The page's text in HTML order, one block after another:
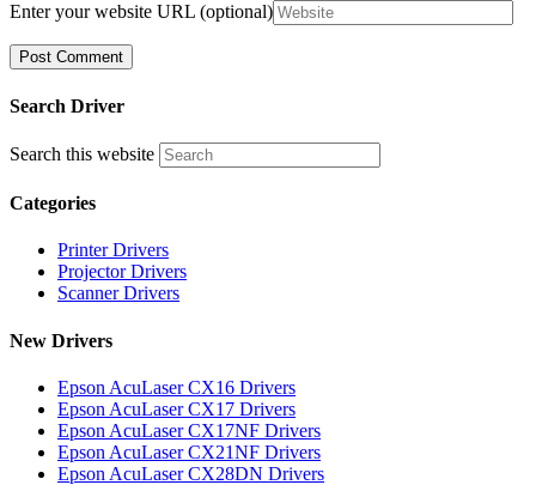
Enter your website URL (optional)
Search Driver
Search this website
Categories
Printer Drivers
Projector Drivers
Scanner Drivers
New Drivers
Epson AcuLaser CX16 Drivers
Epson AcuLaser CX17 Drivers
Epson AcuLaser CX17NF Drivers
Epson AcuLaser CX21NF Drivers
Epson AcuLaser CX28DN Drivers